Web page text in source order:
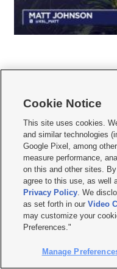
    
Mobile Apps| Newsletter|Advertise
Terms of use Privacy Statement|
Do Not Sell or Share My Data|
KSL FM Radio FCC Public File|
Closed Captioning Assistance
© 2026KSL Media| KSL
by KSL Media - a Deseret Media
Cookie Notice
This site uses cookies.
and similar technologies
Google Pixel, among
measure performance,
on this and other sites.
agree to this use, as well
Privacy Policy. We
as set forth in ourVideo
may customize your
Preferences."
Manage